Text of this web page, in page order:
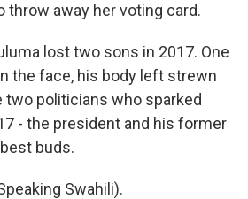
throw away her voting card.
lost two sons in 2017. One
the face, his body left strewn
two politicians who sparked
- the president and his former
buds.
Swahili).